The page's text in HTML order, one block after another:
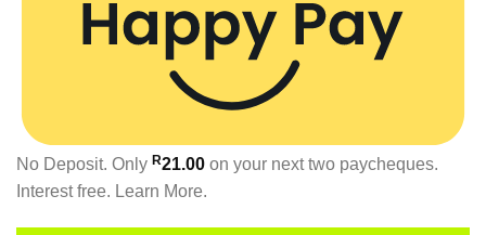
No Deposit. Only R21.00 on your next two paycheques.
Interest free. Learn More.